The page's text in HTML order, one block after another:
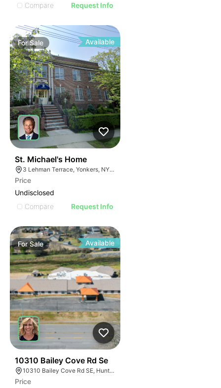
Compare
Request Info
ForSale Available
St. Michael's Home
3 Lehman Terrace, Yonkers, NY 10705, USA
Price
Undisclosed
Compare
Request Info
ForSale Available
10310 Bailey Cove Rd Se
10310 Bailey Cove Rd SE, Huntsville, AL 35803, USA
Price